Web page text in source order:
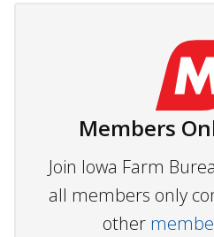
Members
Join Iowa Farm
all members only
other